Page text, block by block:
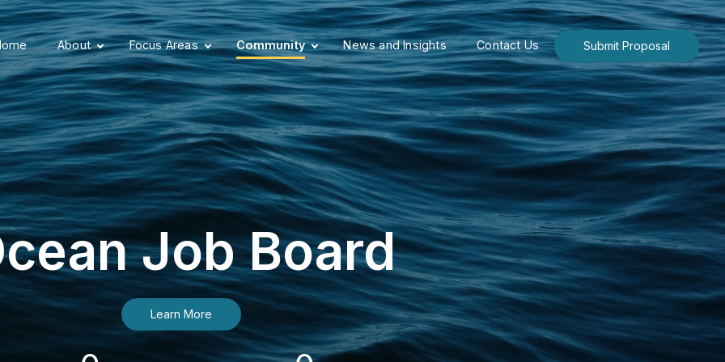
About Focus Areas Community News and Insights Contact Us Submit Proposal
Job Board
Learn More